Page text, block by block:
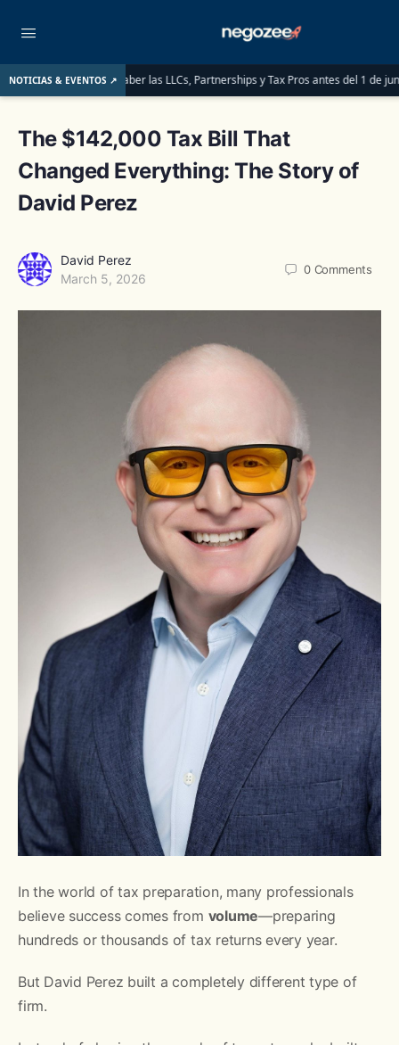
NOTICIAS & EVENTOS ↗
deben saber las LLCs, Partnerships y Tax Pros antes del 1 de junio de 2026
The $142,000 Tax Bill That
Changed Everything: The Story of
David Perez
David Perez
March 5, 2026
0 Comments
In the world of tax preparation, many professionals
believe success comes from volume—preparing
hundreds or thousands of tax returns every year.
But David Perez built a completely different type of
firm.